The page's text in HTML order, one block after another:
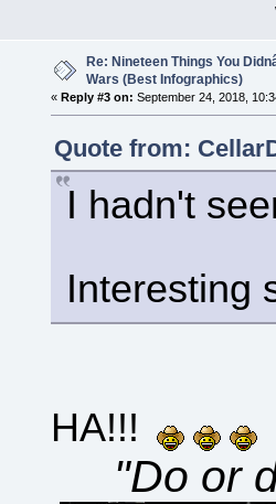
Re: Nineteen Things You
Wars (Best Infographics)
«Reply #3 on: September 24, 2018,
Quote from:
I hadn't
Interesting
HA!!!
"Do or